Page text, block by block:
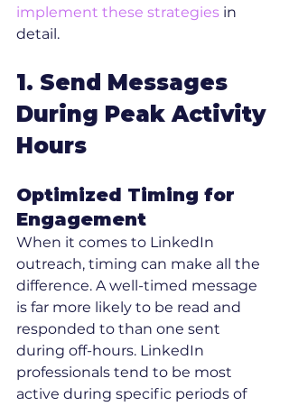
implement these strategies in
detail.
1. Send Messages
During Peak Activity
Hours
Optimized Timing for
Engagement
When it comes to LinkedIn
outreach, timing can make all the
difference. A well-timed message
is far more likely to be read and
responded to than one sent
during off-hours. LinkedIn
professionals tend to be most
active during specific periods of